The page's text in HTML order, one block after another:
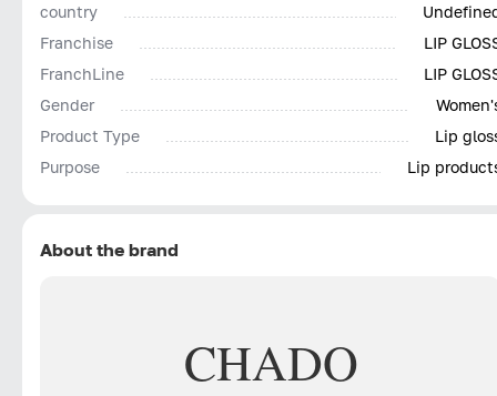
country
Franchise
LIP
FranchLine
LIP
Gender
Product Type
Lip
Purpose
Lip
About the brand
CHADO